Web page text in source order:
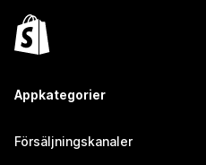
Appkategorier
Försäljningskanaler